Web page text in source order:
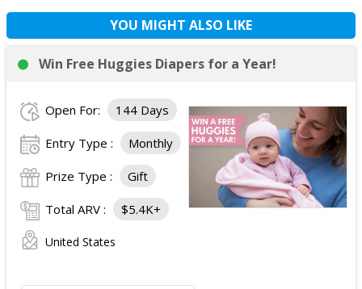
YOU MIGHT ALSO LIKE
Win Free Huggies Diapers for a Year!
Open For: 144 Days
Entry Type : Monthly
Prize Type : Gift
Total ARV : $5.4K+
United States